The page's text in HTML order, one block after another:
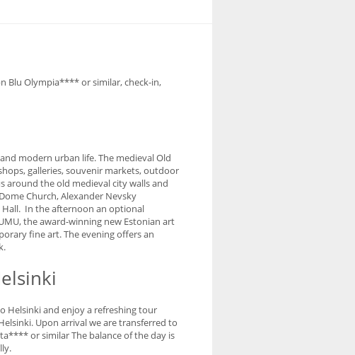
Blu Olympia**** or similar, check-in,
modern urban life. The medieval Old
galleries, souvenir markets, outdoor
around the old medieval city walls and
Church, Alexander Nevsky
Hall. In the afternoon an optional
the award-winning new Estonian art
fine art. The evening offers an
Helsinki and enjoy a refreshing tour
Upon arrival we are transferred to
or similar The balance of the day is